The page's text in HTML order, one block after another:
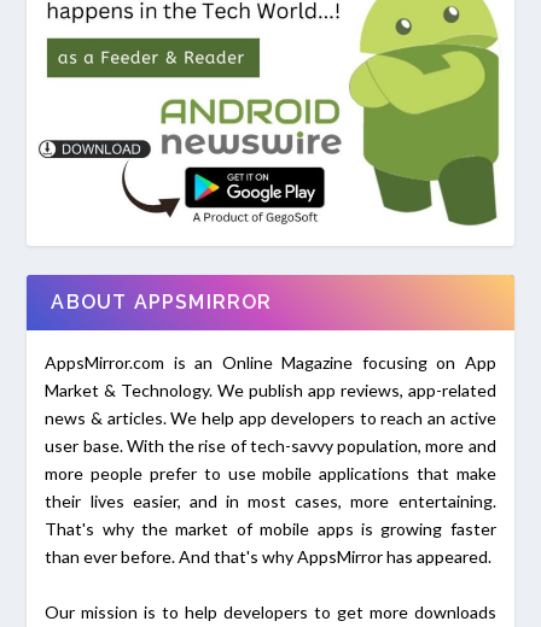
ABOUT APPSMIRROR
AppsMirror.com is an Online Magazine focusing on App
Market & Technology. We publish app reviews, app-related
news & articles. We help app developers to reach an active
user base. With the rise of tech-savvy population, more and
more people prefer to use mobile applications that make
their lives easier, and in most cases, more entertaining.
That's why the market of mobile apps is growing faster
than ever before. And that's why AppsMirror has appeared.
Our mission is to help developers to get more downloads